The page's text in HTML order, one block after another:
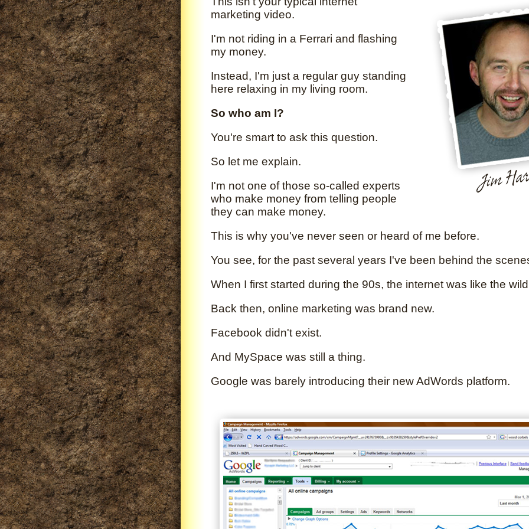
marketing video.
I'm not riding in a Ferrari and flashing
my money.
Instead, I'm just a regular guy standing
here relaxing in my living room.
So who am I?
You're smart to ask this question.
So let me explain.
I'm not one of those so-called experts
who make money from telling people
they can make money.
This is why you've never seen or heard of me before.
You see, for the past several years I've been behind the
When I first started during the 90s, the internet was like the
Back then, online marketing was brand new.
Facebook didn't exist.
And MySpace was still a thing.
Google was barely introducing their new AdWords platform.